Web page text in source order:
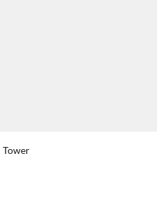
Tower